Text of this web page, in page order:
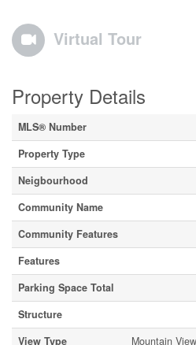
Virtual Tour
Property Details
MLS® Number
Property Type
Neigbourhood
Community Name
Community Features
Features
Parking Space Total
Structure
View Type
Mountain